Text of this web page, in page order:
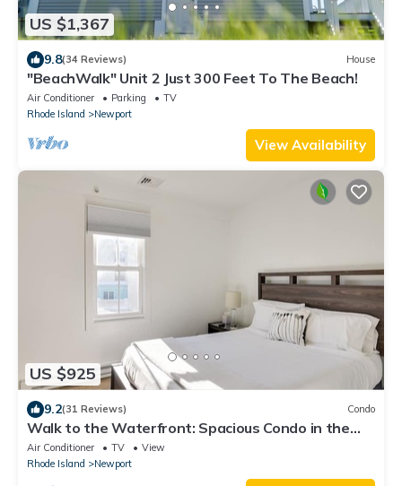
US $1,367
9.8(34 Reviews) House
"BeachWalk" Unit 2 Just 300 Feet To The Beach!
Air Conditioner Parking
TV
Rhode Island
Newport
View Availability
US $925
9.2(31 Reviews) Condo
Walk to the Waterfront: Spacious Condo in the
Heart of Newport
Air Conditioner TV
View
Rhode Island
Newport